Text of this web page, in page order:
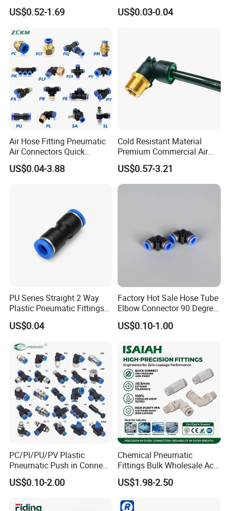
Related Products
Company Profile
Semi-Trailer Air Brake
US$0.52-1.69
Connect Air Fittings Plastic
Pneumatic Fittings Air Hose
US$0.03-0.04
Air Hose Fitting Pneumatic
Air Connectors Quick
Connect Air Fittings Plastic
Pneumatic Fittings Air Hose
US$0.04-3.88
Cold Resistant Material
Premium Commercial Air
Brake Fitting
US$0.57-3.21
PU Series Straight 2 Way
Plastic Pneumatic Fittings
Quick Coupling Fitting Tube-
to-Tube Push in Fitting
US$0.04
Factory Hot Sale Hose Tube
Elbow Connector 90 Degree
Hose Plastic Quick
Pneumatic Fitting
US$0.10-1.00
PC/Pl/PU/PV Plastic
Pneumatic Push in Connect
Brass Fittings
US$0.10-2.00
Chemical Pneumatic
Fittings Bulk Wholesale Acid
Proof Certified Preci Air
Connector for
Petrochemical Industry
US$1.98-2.50